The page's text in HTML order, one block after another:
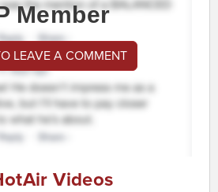
Member
LEAVE A COMMENT
Videos